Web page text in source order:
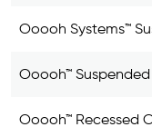
Ooooh Systems™
Ooooh™
Ooooh™ Recessed